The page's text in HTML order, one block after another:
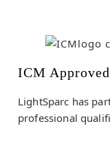
ICM
LightSparc has
professional